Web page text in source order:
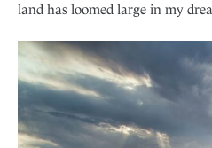
land has loomed large in my